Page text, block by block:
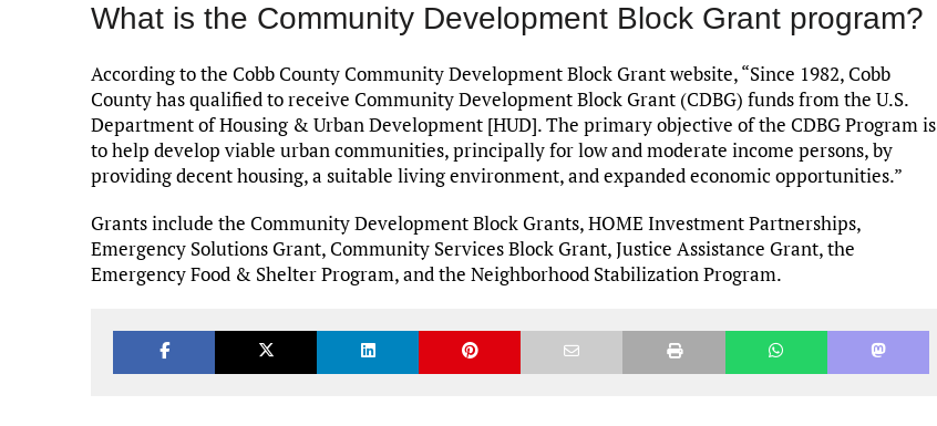
What is the Community Development Block Grant program?
According to the Cobb County Community Development Block Grant website, “Since 1982, Cobb
County has qualified to receive Community Development Block Grant (CDBG) funds from the U.S.
Department of Housing & Urban Development [HUD]. The primary objective of the CDBG Program is
to help develop viable urban communities, principally for low and moderate income persons, by
providing decent housing, a suitable living environment, and expanded economic opportunities.”
Grants include the Community Development Block Grants, HOME Investment Partnerships,
Emergency Solutions Grant, Community Services Block Grant, Justice Assistance Grant, the
Emergency Food & Shelter Program, and the Neighborhood Stabilization Program.